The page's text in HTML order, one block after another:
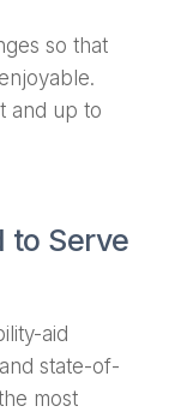
so that
and up to
to Serve
aid
state-of-
most